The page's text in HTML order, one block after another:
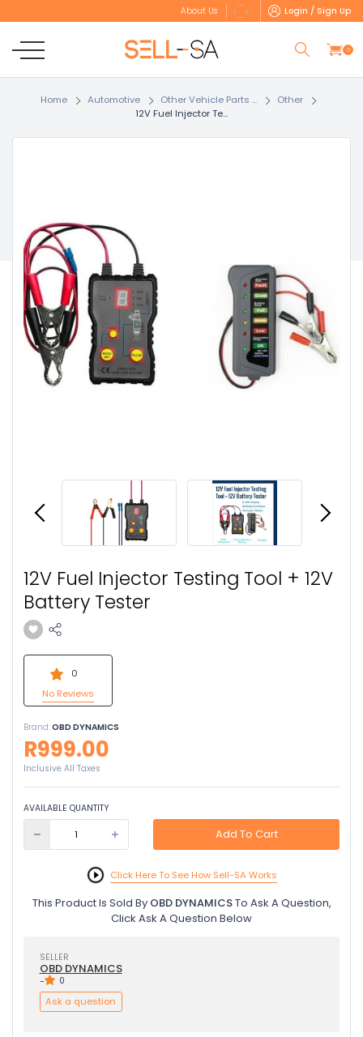
About Us Login / Sign Up
0
Home Automotive Other Vehicle Parts ...
Other
12V Fuel Injector Te...
12V Fuel Injector Testing Tool + 12V
Battery Tester
0
No Reviews
Brand:OBD DYNAMICS
R999.00
Inclusive All Taxes
AVAILABLE QUANTITY
Add To Cart
Click Here To See How Sell-SA Works
This Product Is Sold By OBD DYNAMICSTo Ask A Question,
Click Ask A Question Below
SELLER
OBD DYNAMICS
- 0
Ask a question